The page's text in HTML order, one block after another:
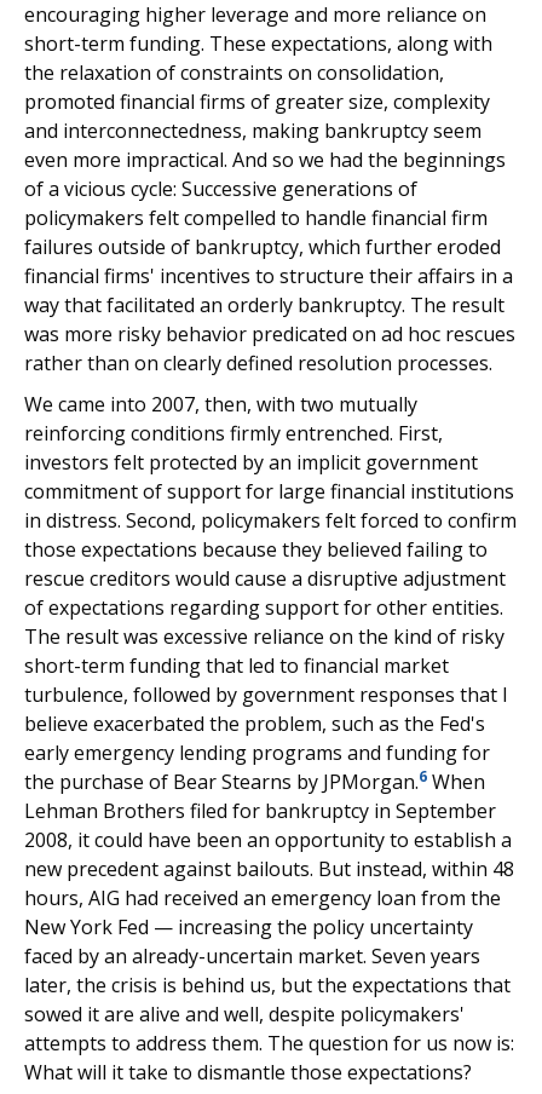
encouraging higher leverage and more reliance on
short-term funding. These expectations, along with
the relaxation of constraints on consolidation,
promoted financial firms of greater size, complexity
and interconnectedness, making bankruptcy seem
even more impractical. And so we had the beginnings
of a vicious cycle: Successive generations of
policymakers felt compelled to handle financial firm
failures outside of bankruptcy, which further eroded
financial firms' incentives to structure their affairs in a
way that facilitated an orderly bankruptcy. The result
was more risky behavior predicated on ad hoc rescues
rather than on clearly defined resolution processes.
We came into 2007, then, with two mutually
reinforcing conditions firmly entrenched. First,
investors felt protected by an implicit government
commitment of support for large financial institutions
in distress. Second, policymakers felt forced to confirm
those expectations because they believed failing to
rescue creditors would cause a disruptive adjustment
of expectations regarding support for other entities.
The result was excessive reliance on the kind of risky
short-term funding that led to financial market
turbulence, followed by government responses that I
believe exacerbated the problem, such as the Fed's
early emergency lending programs and funding for
the purchase of Bear Stearns by JPMorgan.6 When
Lehman Brothers filed for bankruptcy in September
2008, it could have been an opportunity to establish a
new precedent against bailouts. But instead, within 48
hours, AIG had received an emergency loan from the
New York Fed — increasing the policy uncertainty
faced by an already-uncertain market. Seven years
later, the crisis is behind us, but the expectations that
sowed it are alive and well, despite policymakers'
attempts to address them. The question for us now is:
What will it take to dismantle those expectations?